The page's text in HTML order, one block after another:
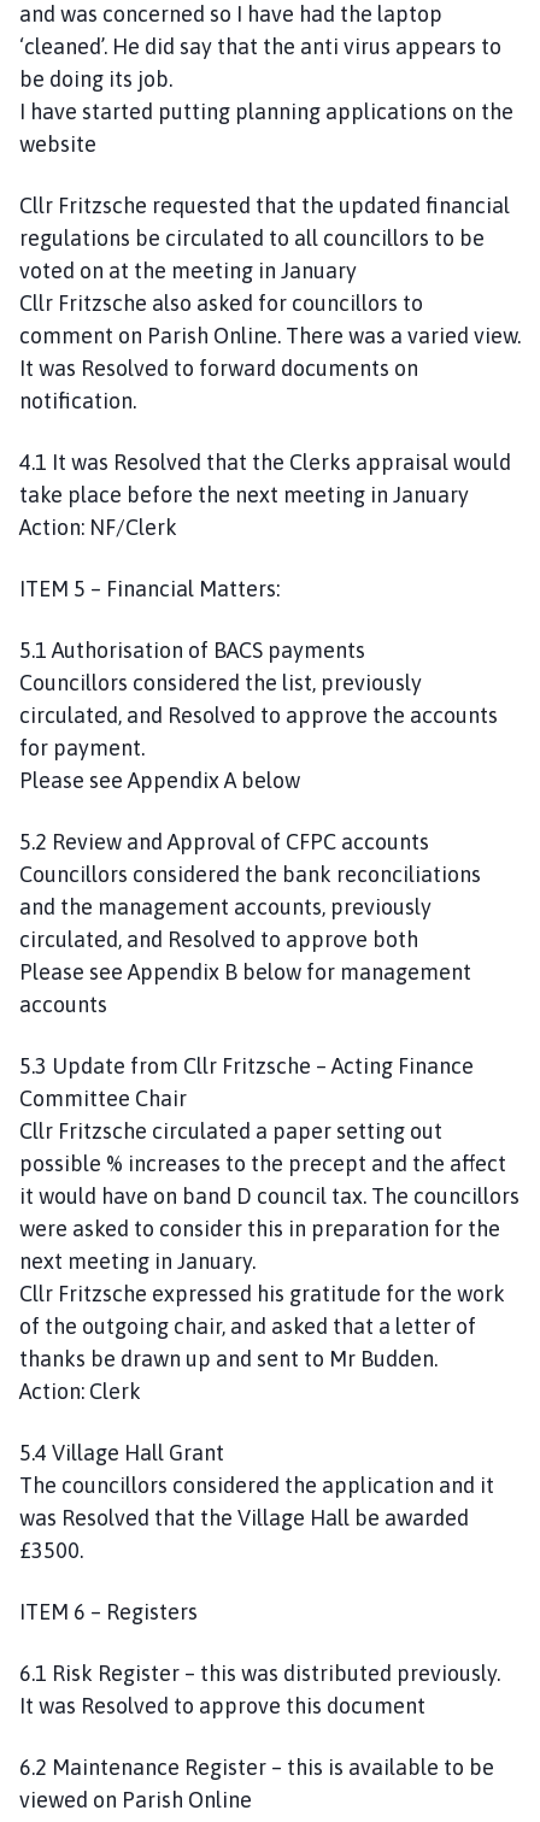
and was concerned so I have had the laptop
‘cleaned’. He did say that the anti virus appears to
be doing its job.
I have started putting planning applications on the
website
Cllr Fritzsche requested that the updated financial
regulations be circulated to all councillors to be
voted on at the meeting in January
Cllr Fritzsche also asked for councillors to
comment on Parish Online. There was a varied view.
It was Resolved to forward documents on
notification.
4.1 It was Resolved that the Clerks appraisal would
take place before the next meeting in January
Action: NF/Clerk
ITEM 5 – Financial Matters:
5.1 Authorisation of BACS payments
Councillors considered the list, previously
circulated, and Resolved to approve the accounts
for payment.
Please see Appendix A below
5.2 Review and Approval of CFPC accounts
Councillors considered the bank reconciliations
and the management accounts, previously
circulated, and Resolved to approve both
Please see Appendix B below for management
accounts
5.3 Update from Cllr Fritzsche – Acting Finance
Committee Chair
Cllr Fritzsche circulated a paper setting out
possible % increases to the precept and the affect
it would have on band D council tax. The councillors
were asked to consider this in preparation for the
next meeting in January.
Cllr Fritzsche expressed his gratitude for the work
of the outgoing chair, and asked that a letter of
thanks be drawn up and sent to Mr Budden.
Action: Clerk
5.4 Village Hall Grant
The councillors considered the application and it
was Resolved that the Village Hall be awarded
£3500.
ITEM 6 – Registers
6.1 Risk Register – this was distributed previously.
It was Resolved to approve this document
6.2 Maintenance Register – this is available to be
viewed on Parish Online